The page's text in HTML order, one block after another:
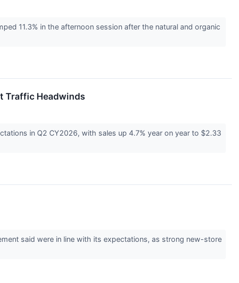
11.3% in the afternoon session after the natural and organic
Traffic Headwinds
in Q2 CY2026, with sales up 4.7% year on year to $2.33
said were in line with its expectations, as strong new-store